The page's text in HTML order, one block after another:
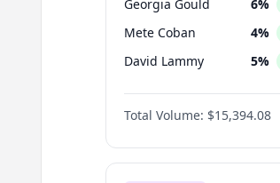
Georgia Gould 6%
Mete Coban 4%
David Lammy 5%
Rosena Allin-Khan 7%
James Cleverly 7%
Laila Cunningham 23%
Total Volume: $15,394.08